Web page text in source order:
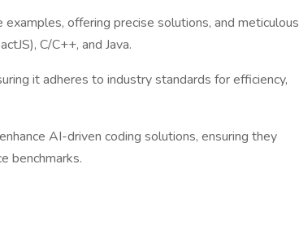
offering precise solutions, and meticulous
C/C++, and Java.
it adheres to industry standards for efficiency,
AI-driven coding solutions, ensuring they
benchmarks.